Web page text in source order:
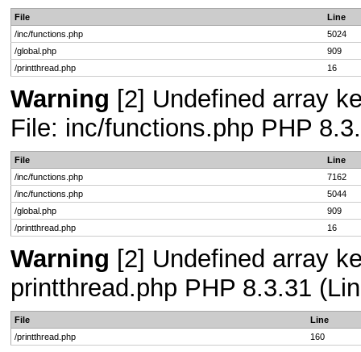
File
Line
/inc/functions.php
5024
/global.php
909
/printthread.php
16
Warning [2] Undefined array
File: inc/functions.php PHP
File
Line
/inc/functions.php
7162
/inc/functions.php
5044
/global.php
909
/printthread.php
16
Warning [2] Undefined array
printthread.php PHP 8.3.31
File
Line
/printthread.php
160